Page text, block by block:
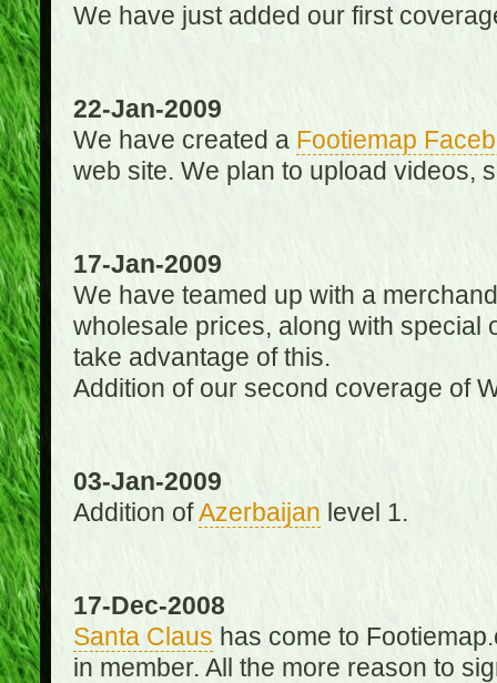
We have just added our first
22-Jan-2009
We have created a Footiemap
web site. We plan to upload videos,
17-Jan-2009
We have teamed up with a
wholesale prices, along with special
take advantage of this.
Addition of our second coverage of
03-Jan-2009
Addition ofAzerbaijan level 1.
17-Dec-2008
Santa Claus has come to
in member. All the more reason to